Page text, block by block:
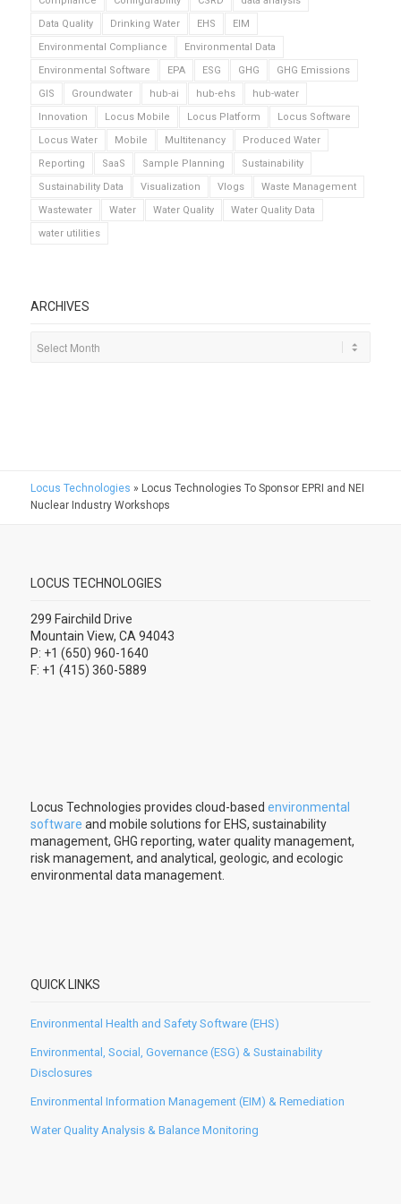
Data Quality
Drinking Water EHS
EIM
Environmental Compliance
Environmental Data
Environmental Software
EPA ESG GHG
GHG Emissions
GIS
Groundwater hub-ai hub-ehs
hub-water
Innovation
Locus Mobile Locus Platform
Locus Software
Locus Water
Mobile Multitenancy
Produced Water
Reporting
SaaS Sample Planning
Sustainability
Sustainability Data
Visualization Vlogs
Waste Management
Wastewater
Water Water Quality
Water Quality Data
water utilities
ARCHIVES
Locus Technologies » Locus Technologies To Sponsor EPRI and NEI
Nuclear Industry Workshops
LOCUS TECHNOLOGIES
299 Fairchild Drive
Mountain View, CA 94043
P: +1 (650) 960-1640
F: +1 (415) 360-5889
Locus Technologies provides cloud-based environmental
software and mobile solutions for EHS, sustainability
management, GHG reporting, water quality management,
risk management, and analytical, geologic, and ecologic
environmental data management.
QUICK LINKS
Environmental Health and Safety Software (EHS)
Environmental, Social, Governance (ESG) & Sustainability
Disclosures
Environmental Information Management (EIM) & Remediation
Water Quality Analysis & Balance Monitoring